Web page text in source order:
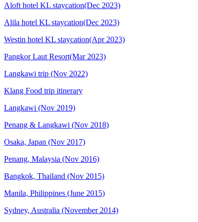
Aloft hotel KL staycation(Dec 2023)
Alila hotel KL staycation(Dec 2023)
Westin hotel KL staycation(Apr 2023)
Pangkor Laut Resort(Mar 2023)
Langkawi trip (Nov 2022)
Klang Food trip itinerary
Langkawi (Nov 2019)
Penang & Langkawi (Nov 2018)
Osaka, Japan (Nov 2017)
Penang, Malaysia (Nov 2016)
Bangkok, Thailand (Nov 2015)
Manila, Philippines (June 2015)
Sydney, Australia (November 2014)